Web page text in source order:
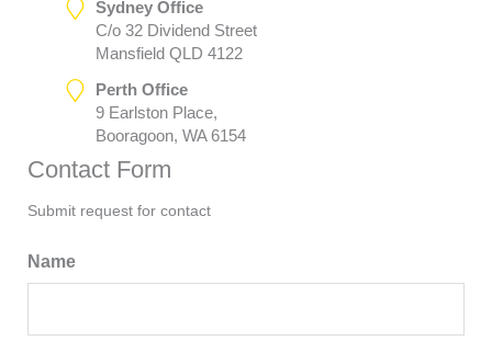
Sydney Office
C/o 32 Dividend Street
Mansfield QLD 4122
Perth Office
9 Earlston Place,
Booragoon, WA 6154
Contact Form
Submit request for contact
Name